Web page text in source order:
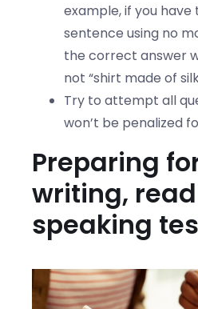
example, if you
sentence using no
the correct answer
not “shirt made of
Try to attempt all
won’t be penalized
Preparing for
writing,
speaking